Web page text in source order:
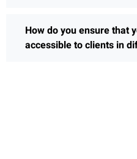
How do you ensure that
accessible to clients in